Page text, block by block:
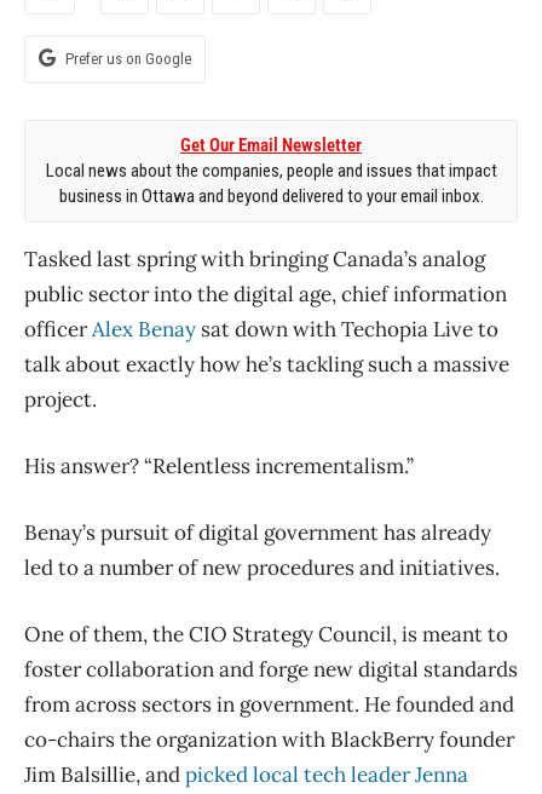
Prefer us on Google
Get Our Email Newsletter
Local news about the companies, people and issues that impact
business in Ottawa and beyond delivered to your email inbox.
Tasked last spring with bringing Canada’s analog
public sector into the digital age, chief information
officerAlex Benay sat down with Techopia Live to
talk about exactly how he’s tackling such a massive
project.
His answer? “Relentless incrementalism.”
Benay’s pursuit of digital government has already
led to a number of new procedures and initiatives.
One of them, the CIO Strategy Council, is meant to
foster collaboration and forge new digital standards
from across sectors in government. He founded and
co-chairs the organization with BlackBerry founder
Jim Balsillie, andpicked local tech leader Jenna